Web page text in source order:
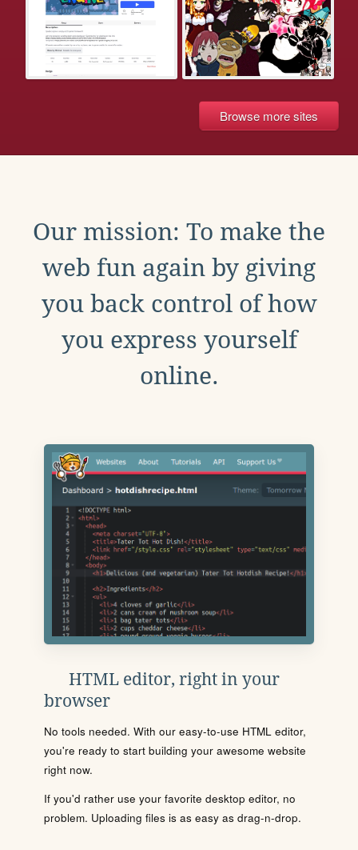
Browse more sites
Our mission: To make the
web fun again by giving
you back control of how
you express yourself
online.
HTML editor, right in your
browser
No tools needed. With our easy-to-use HTML editor,
you're ready to start building your awesome website
right now.
If you'd rather use your favorite desktop editor, no
problem. Uploading files is as easy as drag-n-drop.